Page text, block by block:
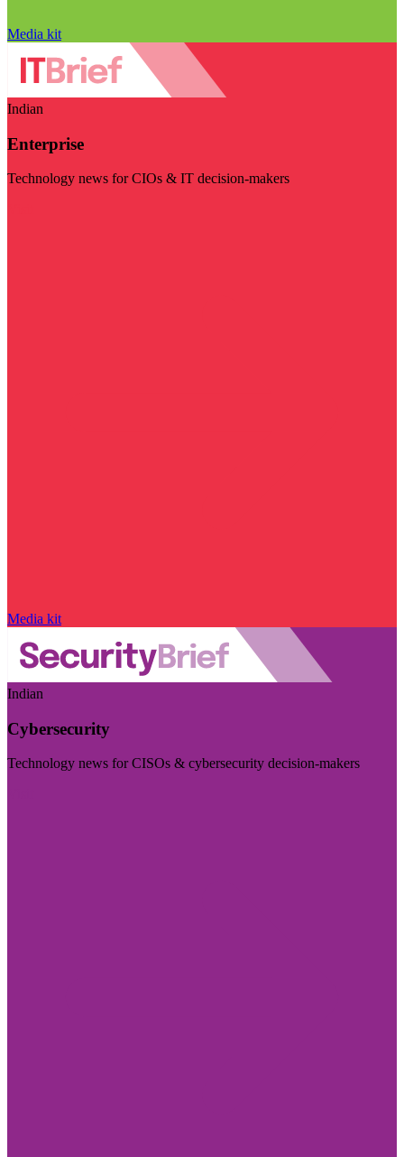
Media kit
Indian
Enterprise
Technology news for CIOs & IT decision-makers
Media kit
Indian
Cybersecurity
Technology news for CISOs & cybersecurity decision-makers